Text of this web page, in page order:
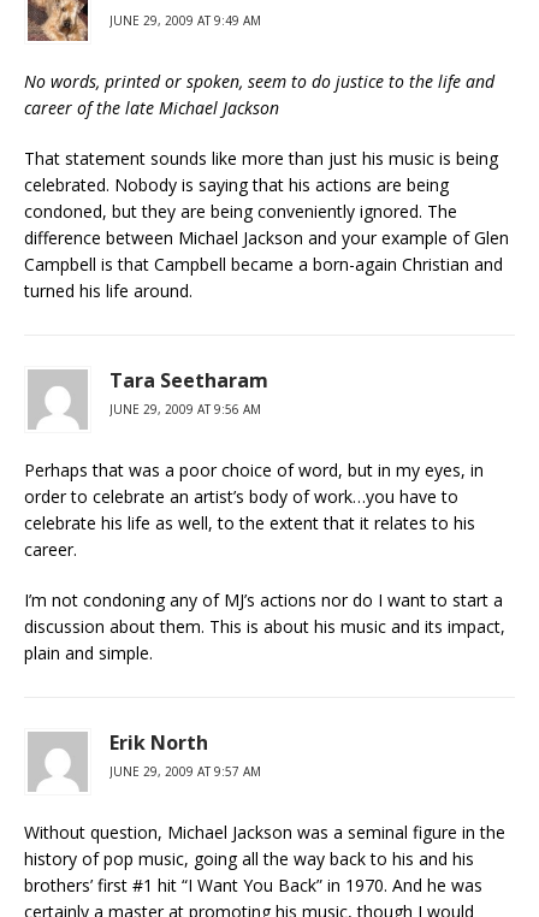
JUNE 29, 2009 AT 9:49 AM
No words, printed or spoken, seem to do justice to the life and
career of the late Michael Jackson
That statement sounds like more than just his music is being
celebrated. Nobody is saying that his actions are being
condoned, but they are being conveniently ignored. The
difference between Michael Jackson and your example of Glen
Campbell is that Campbell became a born-again Christian and
turned his life around.
Tara Seetharam
JUNE 29, 2009 AT 9:56 AM
Perhaps that was a poor choice of word, but in my eyes, in
order to celebrate an artist’s body of work…you have to
celebrate his life as well, to the extent that it relates to his
career.
I’m not condoning any of MJ’s actions nor do I want to start a
discussion about them. This is about his music and its impact,
plain and simple.
Erik North
JUNE 29, 2009 AT 9:57 AM
Without question, Michael Jackson was a seminal figure in the
history of pop music, going all the way back to his and his
brothers’ first #1 hit “I Want You Back” in 1970. And he was
certainly a master at promoting his music, though I would